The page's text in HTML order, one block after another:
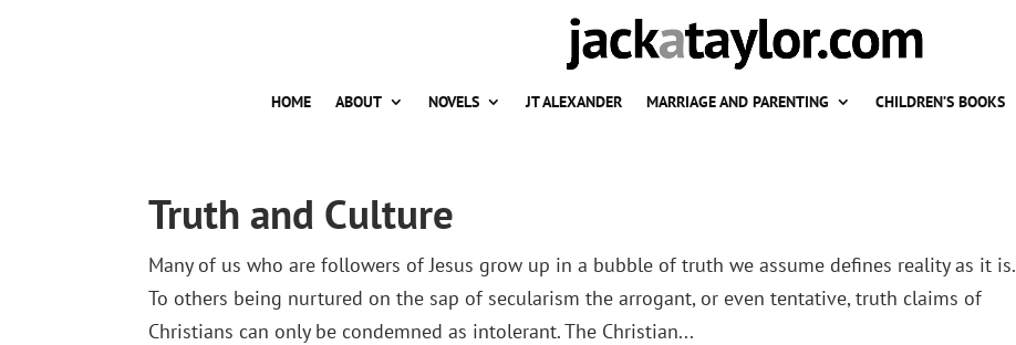
HOME ABOUT NOVELS JT ALEXANDER MARRIAGE AND PARENTING CHILDREN’S BOOKS
Truth and Culture
Many of us who are followers of Jesus grow up in a bubble of truth we assume defines reality as it is.
To others being nurtured on the sap of secularism the arrogant, or even tentative, truth claims of
Christians can only be condemned as intolerant. The Christian...